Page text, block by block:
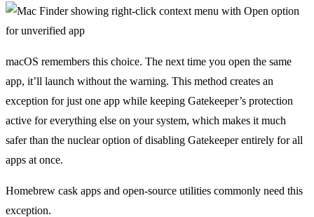
macOS remembers this choice. The next time you open the same
app, it’ll launch without the warning. This method creates an
exception for just one app while keeping Gatekeeper’s protection
active for everything else on your system, which makes it much
safer than the nuclear option of disabling Gatekeeper entirely for all
apps at once.
Homebrew cask apps and open-source utilities commonly need this
exception.